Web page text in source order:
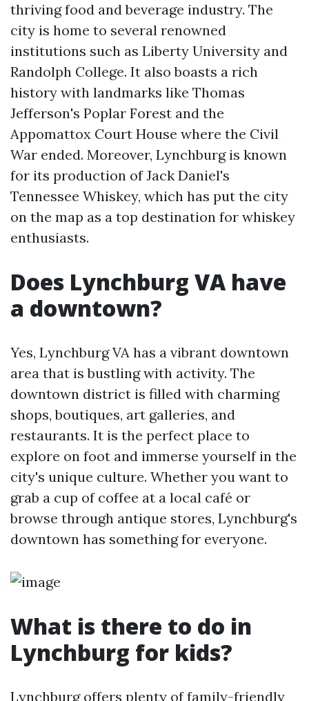
thriving food and beverage industry. The
city is home to several renowned
institutions such as Liberty University and
Randolph College. It also boasts a rich
history with landmarks like Thomas
Jefferson's Poplar Forest and the
Appomattox Court House where the Civil
War ended. Moreover, Lynchburg is known
for its production of Jack Daniel's
Tennessee Whiskey, which has put the city
on the map as a top destination for whiskey
enthusiasts.
Does Lynchburg VA have
a downtown?
Yes, Lynchburg VA has a vibrant downtown
area that is bustling with activity. The
downtown district is filled with charming
shops, boutiques, art galleries, and
restaurants. It is the perfect place to
explore on foot and immerse yourself in the
city's unique culture. Whether you want to
grab a cup of coffee at a local café or
browse through antique stores, Lynchburg's
downtown has something for everyone.
What is there to do in
Lynchburg for kids?
Lynchburg offers plenty of family-friendly